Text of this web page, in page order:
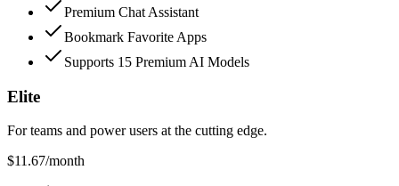
Premium Chat Assistant
Bookmark Favorite Apps
Supports 15 Premium AI Models
Elite
For teams and power users at the cutting edge.
$11.67/month